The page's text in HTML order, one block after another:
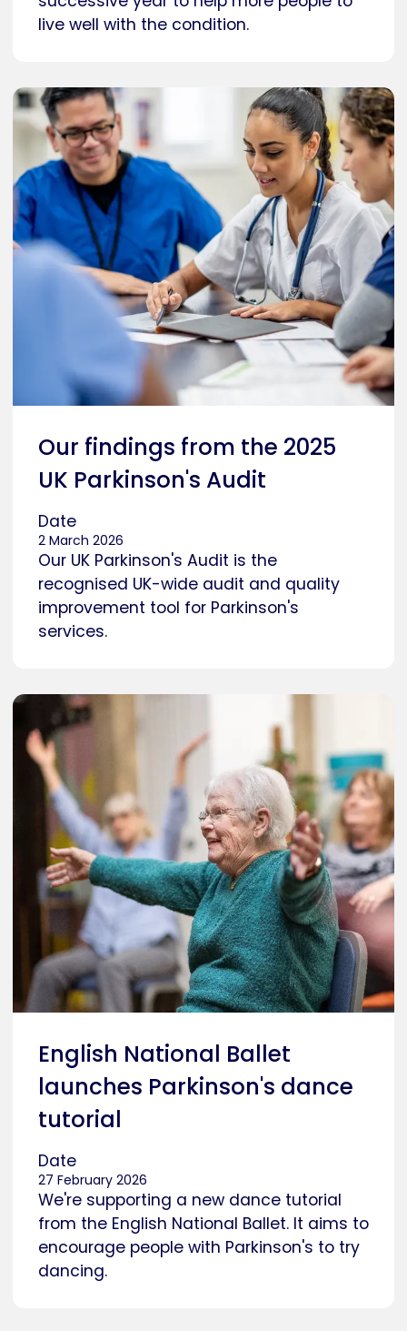
live well with the condition.
Our findings from the 2025
UK Parkinson's Audit
Date
2 March 2026
Our UK Parkinson's Audit is the
recognised UK-wide audit and quality
improvement tool for Parkinson's
services.
English National Ballet
launches Parkinson's dance
tutorial
Date
27 February 2026
We're supporting a new dance tutorial
from the English National Ballet. It aims to
encourage people with Parkinson's to try
dancing.